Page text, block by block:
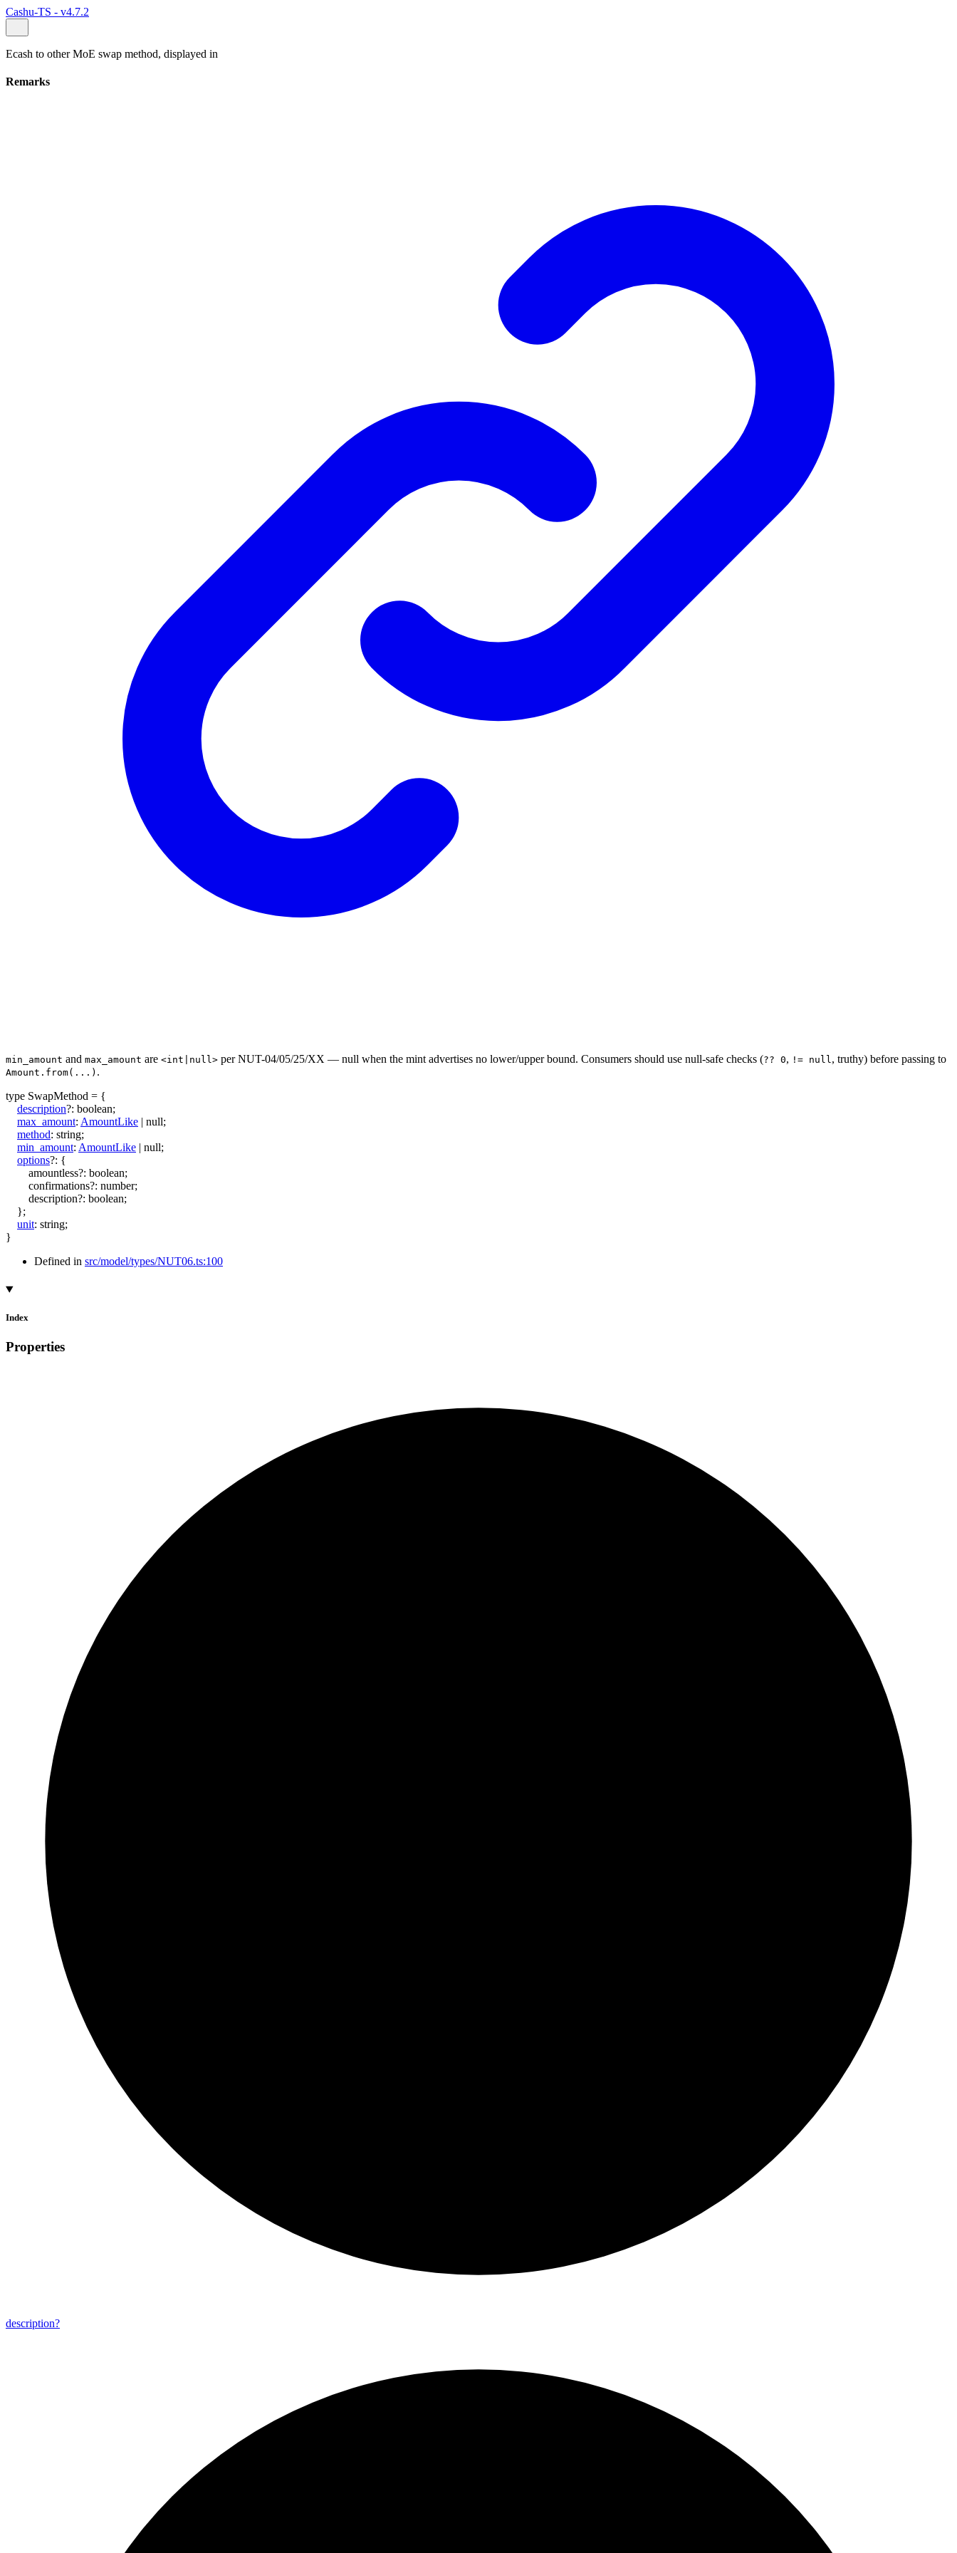
Cashu-TS - v4.7.2
Ecash to other MoE swap method, displayed in
Remarks
min_amount and max_amount are <int|null> per NUT-04/05/25/XX — null when the mint advertises no lower/upper bound. Consumers should use null-safe checks (?? 0, != null , truthy) before passing to
Amount.from(...) .
type SwapMethod = {
description?: boolean;
max_amount: AmountLike | null;
method: string;
min_amount: AmountLike | null;
options?: {
amountless?: boolean;
confirmations?: number;
description?: boolean;
};
unit: string;
}
Defined in src/model/types/NUT06.ts:100
Index
Properties
description?